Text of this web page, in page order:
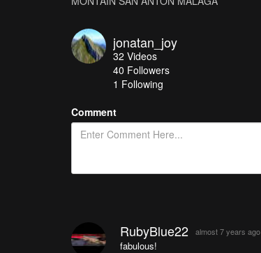
jonatan_joy
32 Videos
40 Followers
1 Following
Comment
RubyBlue22 almost 7 years ago
fabulous!